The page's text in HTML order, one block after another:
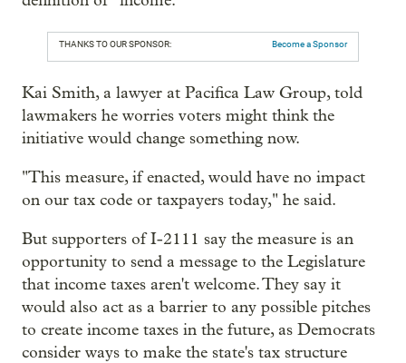
THANKS TO OUR SPONSOR: Become a Sponsor
Kai Smith, a lawyer at Pacifica Law Group, told
lawmakers he worries voters might think the
initiative would change something now.
"This measure, if enacted, would have no impact
on our tax code or taxpayers today," he said.
But supporters of I-2111 say the measure is an
opportunity to send a message to the Legislature
that income taxes aren't welcome. They say it
would also act as a barrier to any possible pitches
to create income taxes in the future, as Democrats
consider ways to make the state's tax structure